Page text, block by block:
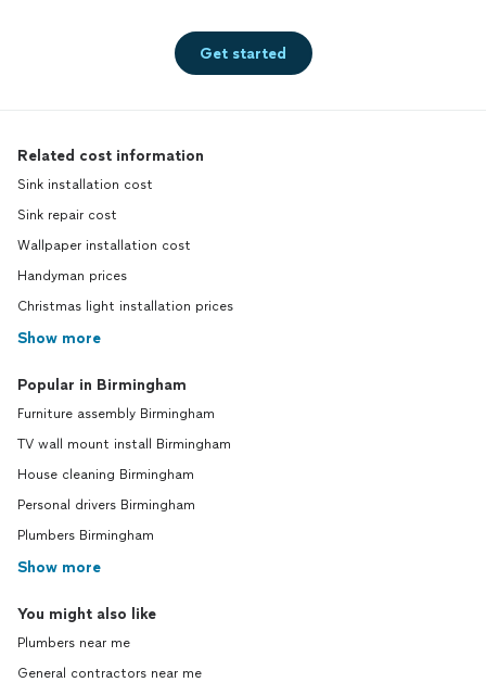
Get started
Related cost information
Sink installation cost
Sink repair cost
Wallpaper installation cost
Handyman prices
Christmas light installation prices
Show more
Popular in Birmingham
Furniture assembly Birmingham
TV wall mount install Birmingham
House cleaning Birmingham
Personal drivers Birmingham
Plumbers Birmingham
Show more
You might also like
Plumbers near me
General contractors near me